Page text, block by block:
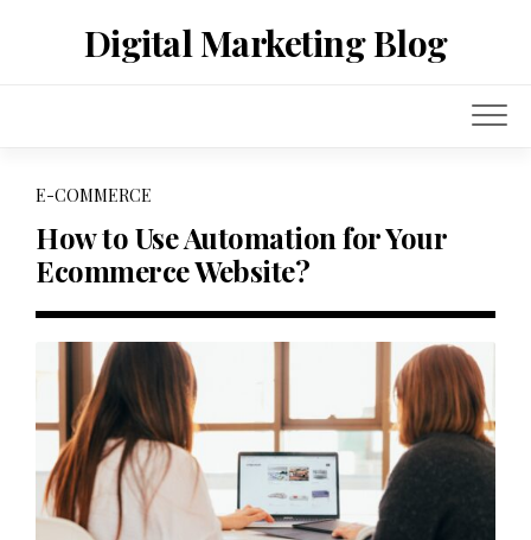
Digital Marketing Blog
E-COMMERCE
How to Use Automation for Your
Ecommerce Website?